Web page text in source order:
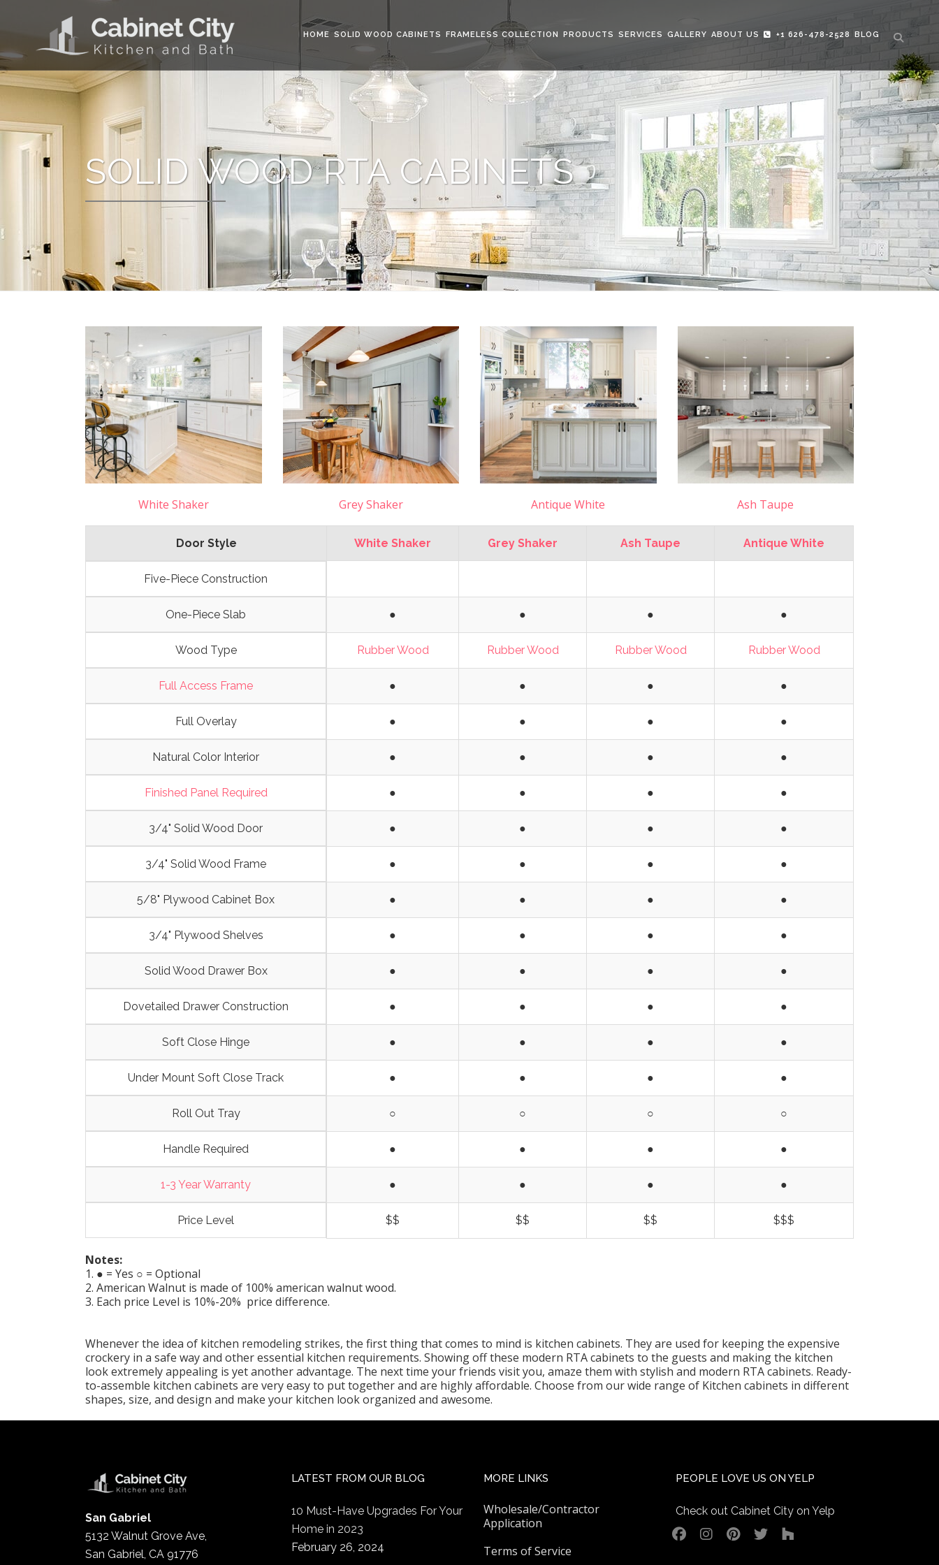
HOME SOLID WOOD CABINETS FRAMELESS COLLECTION PRODUCTS SERVICES GALLERY ABOUT US +1 626-478-2528 BLOG
SOLID WOOD RTA CABINETS
White Shaker Grey Shaker Antique White Ash Taupe
Door Style White Shaker Grey Shaker Ash Taupe Antique White
Five-Piece Construction
One-Piece Slab ● ● ● ●
Wood Type Rubber Wood Rubber Wood Rubber Wood Rubber Wood
Full Access Frame ● ● ● ●
Full Overlay ● ● ● ●
Natural Color Interior ● ● ● ●
Finished Panel Required ● ● ● ●
3/4" Solid Wood Door ● ● ● ●
3/4" Solid Wood Frame ● ● ● ●
5/8" Plywood Cabinet Box ● ● ● ●
3/4" Plywood Shelves ● ● ● ●
Solid Wood Drawer Box ● ● ● ●
Dovetailed Drawer Construction ● ● ● ●
Soft Close Hinge ● ● ● ●
Under Mount Soft Close Track ● ● ● ●
Roll Out Tray ○ ○ ○ ○
Handle Required ● ● ● ●
1-3 Year Warranty ● ● ● ●
Price Level $$ $$ $$ $$$
Notes:
1. ● = Yes ○ = Optional
2. American Walnut is made of 100% american walnut wood.
3. Each price Level is 10%-20% price difference.
Whenever the idea of kitchen remodeling strikes, the first thing that comes to mind is kitchen cabinets. They are used for keeping the expensive
crockery in a safe way and other essential kitchen requirements. Showing off these modern RTA cabinets to the guests and making the kitchen
look extremely appealing is yet another advantage. The next time your friends visit you, amaze them with stylish and modern RTA cabinets. Ready-
to-assemble kitchen cabinets are very easy to put together and are highly affordable. Choose from our wide range of Kitchen cabinets in different
shapes, size, and design and make your kitchen look organized and awesome.
San Gabriel
5132 Walnut Grove Ave,
San Gabriel, CA 91776
LATEST FROM OUR BLOG
10 Must-Have Upgrades For Your
Home in 2023
February 26, 2024
MORE LINKS
Wholesale/Contractor
Application
Terms of Service
PEOPLE LOVE US ON YELP
Check out Cabinet City on Yelp